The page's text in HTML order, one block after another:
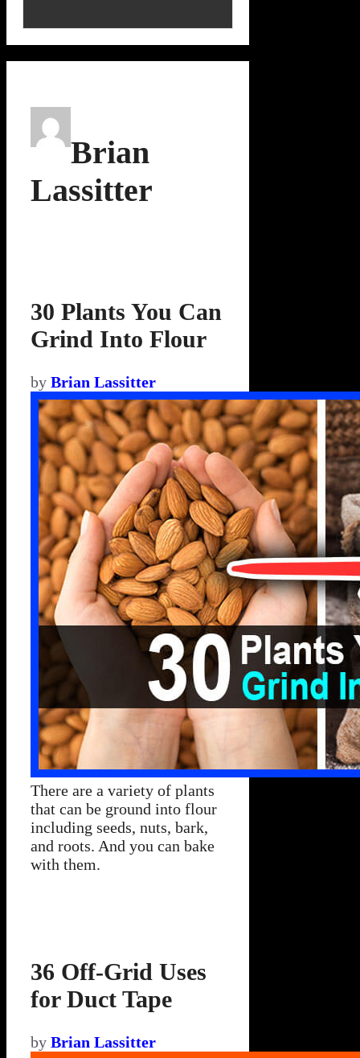
Brian
Lassitter
30 Plants You Can
Grind Into Flour
by Brian Lassitter
There are a variety of plants
that can be ground into flour
including seeds, nuts, bark,
and roots. And you can bake
with them.
36 Off-Grid Uses
for Duct Tape
by Brian Lassitter